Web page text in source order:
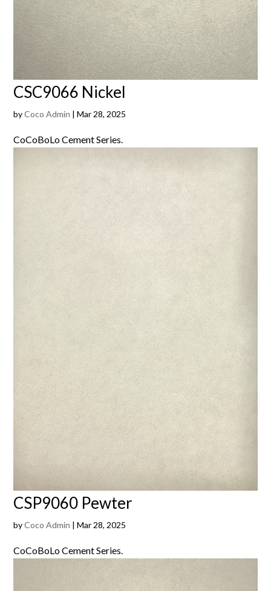
CSC9066 Nickel
byCoco Admin |Mar 28, 2025
CoCoBoLo Cement Series.
CSP9060 Pewter
byCoco Admin |Mar 28, 2025
CoCoBoLo Cement Series.